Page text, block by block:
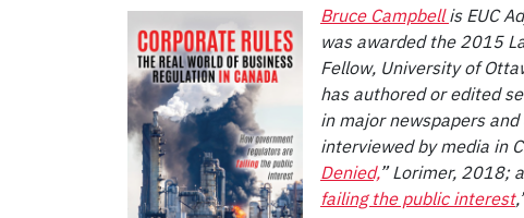
Bruce Campbellis EUC
was awarded the 2015
Fellow, University of
has authored or edited
in major newspapers
interviewed by media in
Denied,” Lorimer, 2018;
failing the public interest